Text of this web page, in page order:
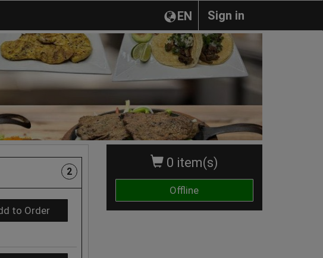
Sign in
EN
0 item(s)
Offline
2
to Order